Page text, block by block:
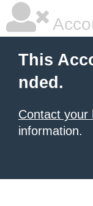
This
nded.
Contact your
information.